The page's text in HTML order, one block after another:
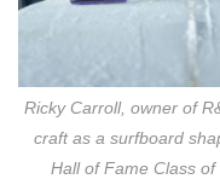
Ricky Carroll, owner of
craft as a surfboard
Hall of Fame Class